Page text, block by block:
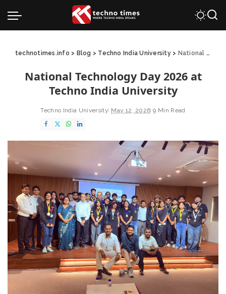
technotimes.info > Blog > Techno India University> National Technology Day 2026 at Techno India University
National Technology Day 2026 at
Techno India University
Techno India University May 12, 2026 9 Min Read